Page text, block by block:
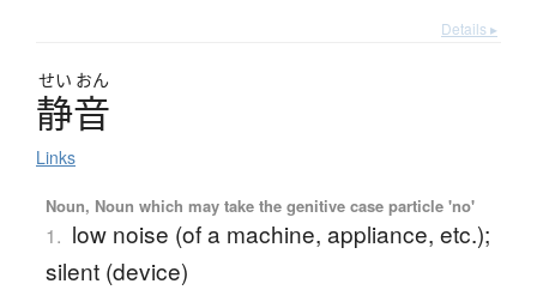
Details ▸
せい おん
静音
Links
Noun, Noun which may take the genitive case particle 'no'
1. low noise (of a machine, appliance, etc.);
silent (device)